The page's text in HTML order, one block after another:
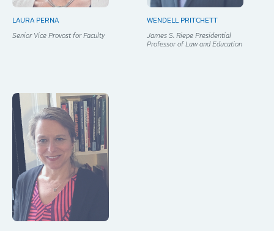
LAURA PERNA
Senior Vice Provost for Faculty
WENDELL PRITCHETT
James S. Riepe Presidential
Professor of Law and Education